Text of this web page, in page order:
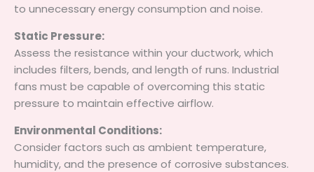
to unnecessary energy consumption and noise.
Static Pressure:
Assess the resistance within your ductwork, which
includes filters, bends, and length of runs. Industrial
fans must be capable of overcoming this static
pressure to maintain effective airflow.
Environmental Conditions:
Consider factors such as ambient temperature,
humidity, and the presence of corrosive substances.